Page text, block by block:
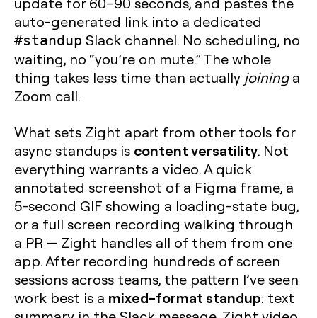
auto-generated link into a dedicated
#standup Slack channel. No scheduling, no
waiting, no “you’re on mute.” The whole
thing takes less time than actually joininga
Zoom call.
What sets Zight apart from other tools for
async standups is content versatility. Not
everything warrants a video. A quick
annotated screenshot of a Figma frame, a
5-second GIF showing a loading-state bug,
or a full screen recording walking through
a PR — Zight handles all of them from one
app. After recording hundreds of screen
sessions across teams, the pattern I’ve seen
work best is a mixed-format standup: text